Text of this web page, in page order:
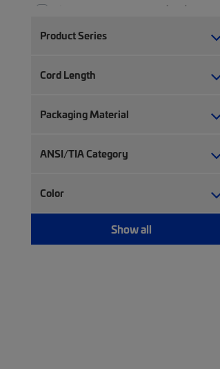
Fiber patch cord, duplex (731)
Fiber test patch cord (5)
Hybrid trunk cable assembly | 2-pair
Hybrid trunk cable assembly | 4-pair
Modular plug boot clip (21)
Product Series
Cord Length
Packaging Material
ANSI/TIA Category
Color
Show all